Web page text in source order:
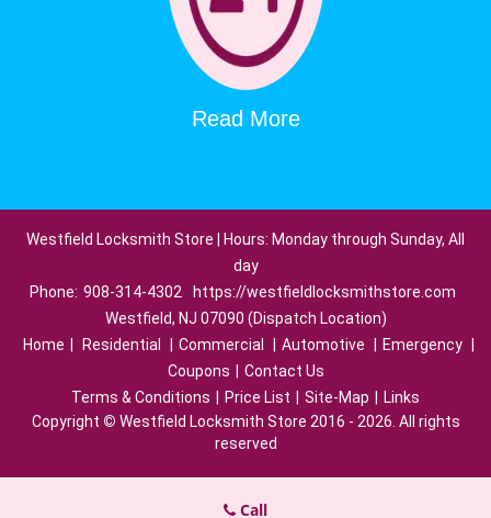
Read More
Westfield Locksmith Store | Hours: Monday through Sunday, All
day
Phone: 908-314-4302
https://westfieldlocksmithstore.com
Westfield, NJ 07090 (Dispatch Location)
Home
Residential Commercial Automotive Emergency
Coupons
Contact Us
Terms & Conditions
Price List Site-Map
Links
Copyright © Westfield Locksmith Store 2016 - 2026. All rights
reserved
Call